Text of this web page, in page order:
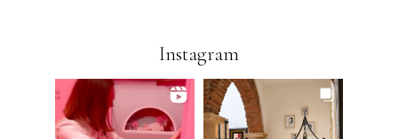
Instagram